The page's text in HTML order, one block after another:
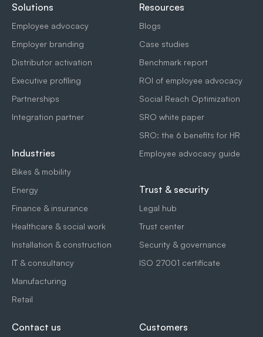
Solutions
Employee advocacy
Employer branding
Distributor activation
Executive profiling
Partnerships
Integration partner
Industries
Bikes & mobility
Energy
Finance & insurance
Healthcare & social work
Installation & construction
IT & consultancy
Manufacturing
Retail
Resources
Blogs
Case studies
Benchmark report
ROI of employee advocacy
Social Reach Optimization
SRO white paper
SRO: the 6 benefits for HR
Employee advocacy guide
Trust & security
Legal hub
Trust center
Security & governance
ISO 27001 certificate
Contact us Customers